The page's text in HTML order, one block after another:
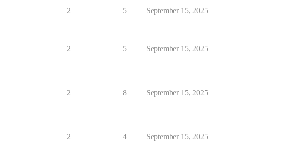
2 5 September 15, 2025
2 5 September 15, 2025
2 8 September 15, 2025
2 4 September 15, 2025